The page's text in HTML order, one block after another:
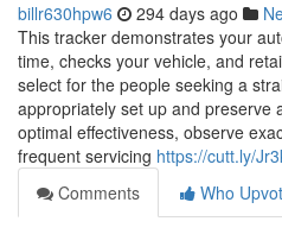
billr630hpw6 294 days ago
This tracker demonstrates your
time, checks your vehicle, and
select for the people seeking a
appropriately set up and preserve
optimal effectiveness, observe
frequent servicing https://cutt.ly/
Comments
Who